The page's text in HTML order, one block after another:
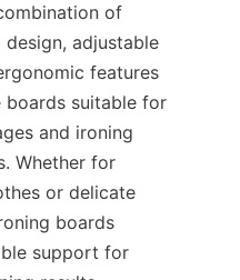
of
adjustable
features
boards suitable for
and ironing
Whether for
or delicate
boards
support for